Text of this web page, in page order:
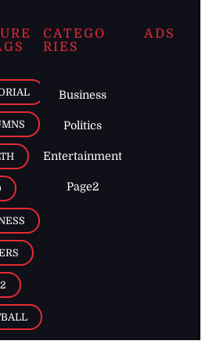
CATEGO
RIES
Business
Politics
Entertainment
Page2
ADS